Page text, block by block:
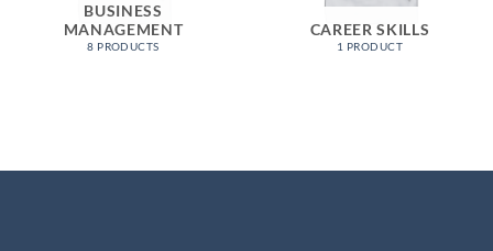
BUSINESS
MANAGEMENT
8 PRODUCTS
CAREER SKILLS
1 PRODUCT